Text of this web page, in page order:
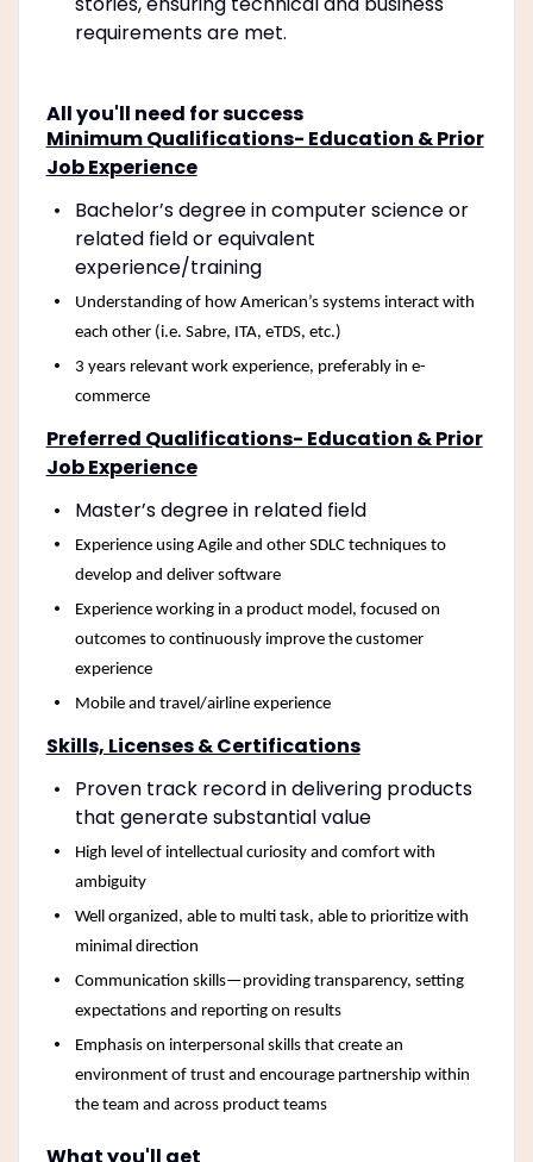
requirements are met.
All you'll need for success
Minimum Qualifications- Education & Prior
Job Experience
Bachelor’s degree in computer science or
related field or equivalent
experience/training
Understanding of how American’s systems interact with
each other (i.e. Sabre, ITA, eTDS, etc.)
3 years relevant work experience, preferably in e-
commerce
Preferred Qualifications- Education & Prior
Job Experience
Master’s degree in related field
Experience using Agile and other SDLC techniques to
develop and deliver software
Experience working in a product model, focused on
outcomes to continuously improve the customer
experience
Mobile and travel/airline experience
Skills, Licenses & Certifications
Proven track record in delivering products
that generate substantial value
High level of intellectual curiosity and comfort with
ambiguity
Well organized, able to multi task, able to prioritize with
minimal direction
Communication skills—providing transparency, setting
expectations and reporting on results
Emphasis on interpersonal skills that create an
environment of trust and encourage partnership within
the team and across product teams